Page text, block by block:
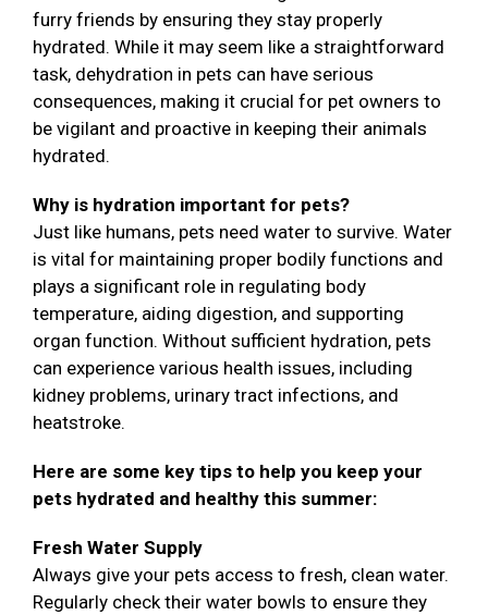
furry friends by ensuring they stay properly
hydrated. While it may seem like a straightforward
task, dehydration in pets can have serious
consequences, making it crucial for pet owners to
be vigilant and proactive in keeping their animals
hydrated.
Why is hydration important for pets?
Just like humans, pets need water to survive. Water
is vital for maintaining proper bodily functions and
plays a significant role in regulating body
temperature, aiding digestion, and supporting
organ function. Without sufficient hydration, pets
can experience various health issues, including
kidney problems, urinary tract infections, and
heatstroke.
Here are some key tips to help you keep your
pets hydrated and healthy this summer:
Fresh Water Supply
Always give your pets access to fresh, clean water.
Regularly check their water bowls to ensure they